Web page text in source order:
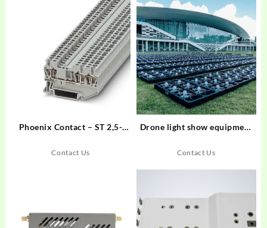
Phoenix Contact – ST 2,5-
terminal block – 3031241
Contact Us
Drone light show equipment
Contact Us